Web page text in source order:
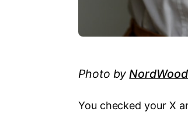
Photo by
You checked your X